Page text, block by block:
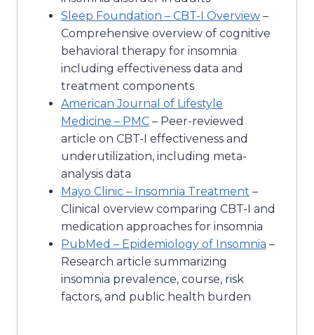
Sleep Foundation – CBT-I Overview –
Comprehensive overview of cognitive
behavioral therapy for insomnia
including effectiveness data and
treatment components
American Journal of Lifestyle
Medicine – PMC – Peer-reviewed
article on CBT-I effectiveness and
underutilization, including meta-
analysis data
Mayo Clinic – Insomnia Treatment –
Clinical overview comparing CBT-I and
medication approaches for insomnia
PubMed – Epidemiology of Insomnia –
Research article summarizing
insomnia prevalence, course, risk
factors, and public health burden